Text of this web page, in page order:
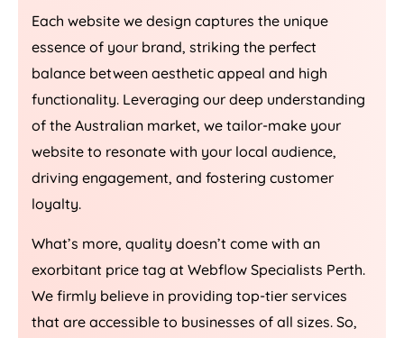
Each website we design captures the unique
essence of your brand, striking the perfect
balance between aesthetic appeal and high
functionality. Leveraging our deep understanding
of the Australian market, we tailor-make your
website to resonate with your local audience,
driving engagement, and fostering customer
loyalty.
What’s more, quality doesn’t come with an
exorbitant price tag at Webflow Specialists Perth.
We firmly believe in providing top-tier services
that are accessible to businesses of all sizes. So,